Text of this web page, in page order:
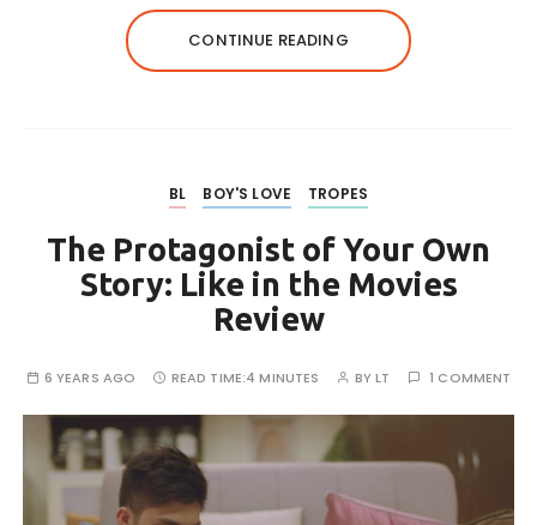
CONTINUE READING
BL BOY'S LOVE TROPES
The Protagonist of Your Own
Story: Like in the Movies
Review
6 YEARS AGO READ TIME:4 MINUTES BYLT 1 COMMENT